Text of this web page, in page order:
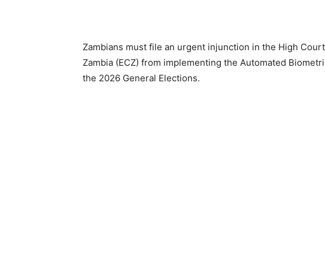
Zambians must file an urgent injunction in the High
Zambia (ECZ) from implementing the Automated
the 2026 General Elections.